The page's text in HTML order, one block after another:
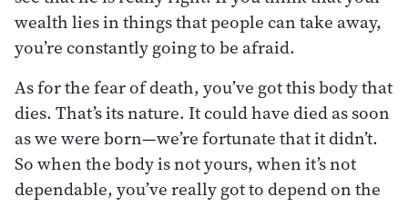
wealth lies in things that people can take away,
you’re constantly going to be afraid.
As for the fear of death, you’ve got this body that
dies. That’s its nature. It could have died as soon
as we were born—we’re fortunate that it didn’t.
So when the body is not yours, when it’s not
dependable, you’ve really got to depend on the